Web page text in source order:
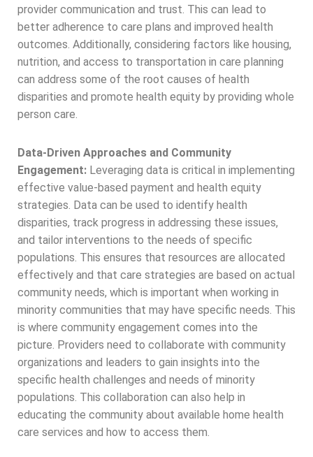
provider communication and trust. This can lead to
better adherence to care plans and improved health
outcomes. Additionally, considering factors like housing,
nutrition, and access to transportation in care planning
can address some of the root causes of health
disparities and promote health equity by providing whole
person care.
Data-Driven Approaches and Community
Engagement: Leveraging data is critical in implementing
effective value-based payment and health equity
strategies. Data can be used to identify health
disparities, track progress in addressing these issues,
and tailor interventions to the needs of specific
populations. This ensures that resources are allocated
effectively and that care strategies are based on actual
community needs, which is important when working in
minority communities that may have specific needs. This
is where community engagement comes into the
picture. Providers need to collaborate with community
organizations and leaders to gain insights into the
specific health challenges and needs of minority
populations. This collaboration can also help in
educating the community about available home health
care services and how to access them.